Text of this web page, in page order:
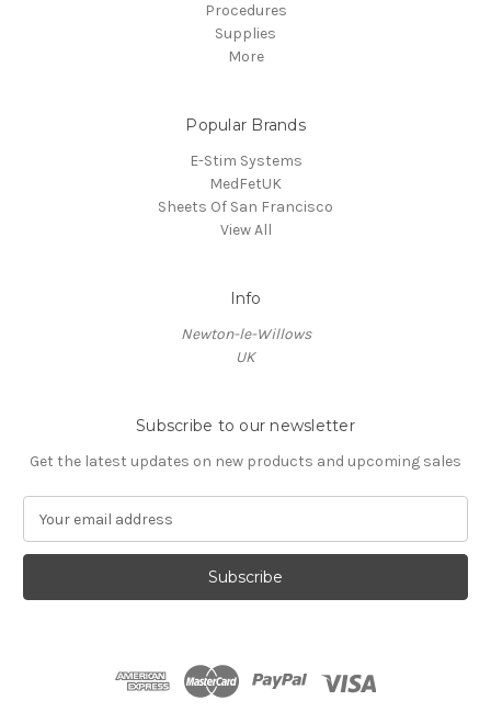
Procedures
Supplies
More
Popular Brands
E-Stim Systems
MedFetUK
Sheets Of San Francisco
View All
Info
Newton-le-Willows
UK
Subscribe to our newsletter
Get the latest updates on new products and upcoming sales
a
l